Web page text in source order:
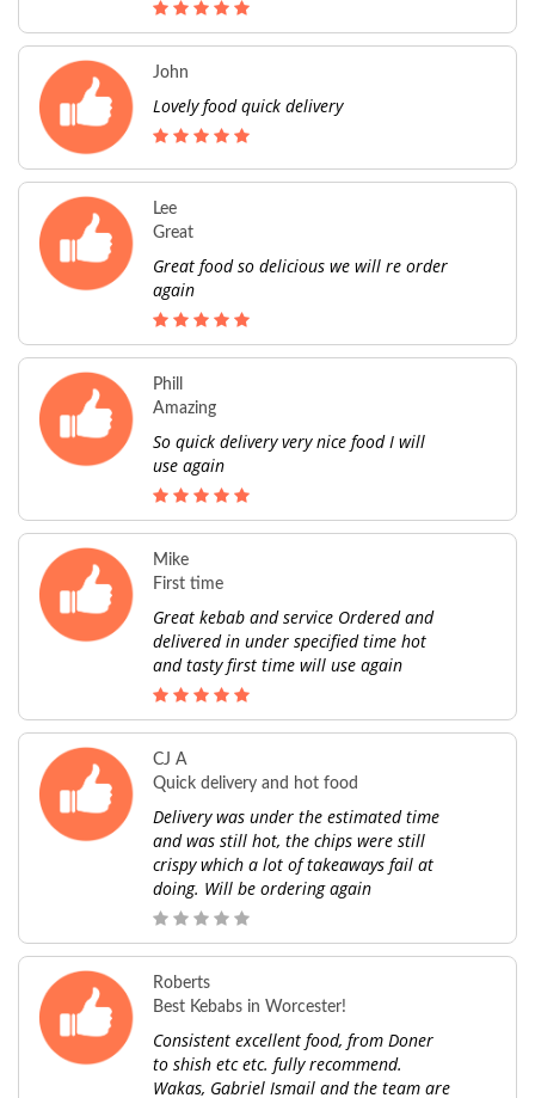
John
Lovely food quick delivery
Lee
Great
Great food so delicious we will re order
again
Phill
Amazing
So quick delivery very nice food I will
use again
Mike
First time
Great kebab and service Ordered and
delivered in under specified time hot
and tasty first time will use again
CJ A
Quick delivery and hot food
Delivery was under the estimated time
and was still hot, the chips were still
crispy which a lot of takeaways fail at
doing. Will be ordering again
Roberts
Best Kebabs in Worcester!
Consistent excellent food, from Doner
to shish etc etc. fully recommend.
Wakas, Gabriel Ismail and the team are